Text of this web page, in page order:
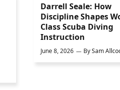
Darrell Seale: How
Discipline Shapes
Class Scuba Diving
Instruction
June 8, 2026 BySam